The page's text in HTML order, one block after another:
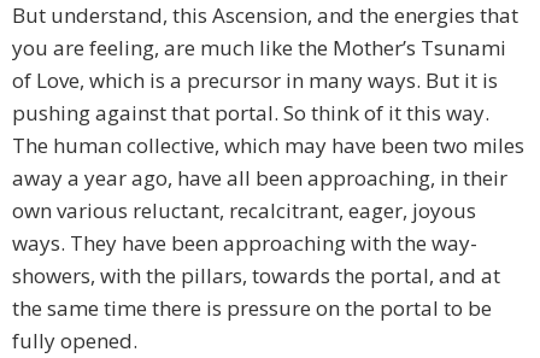
But understand, this Ascension, and the energies that
you are feeling, are much like the Mother’s Tsunami
of Love, which is a precursor in many ways. But it is
pushing against that portal. So think of it this way.
The human collective, which may have been two miles
away a year ago, have all been approaching, in their
own various reluctant, recalcitrant, eager, joyous
ways. They have been approaching with the way-
showers, with the pillars, towards the portal, and at
the same time there is pressure on the portal to be
fully opened.